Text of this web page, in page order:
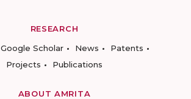
RESEARCH
Google Scholar News
Patents
Projects
Publications
ABOUT AMRITA